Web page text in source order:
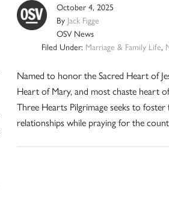
October 4, 2025
By Jack Figge
OSV News
Filed Under: Marriage & Family Life,
Named to honor the Sacred Heart of
Heart of Mary, and most chaste heart
Three Hearts Pilgrimage seeks to foster
relationships while praying for the